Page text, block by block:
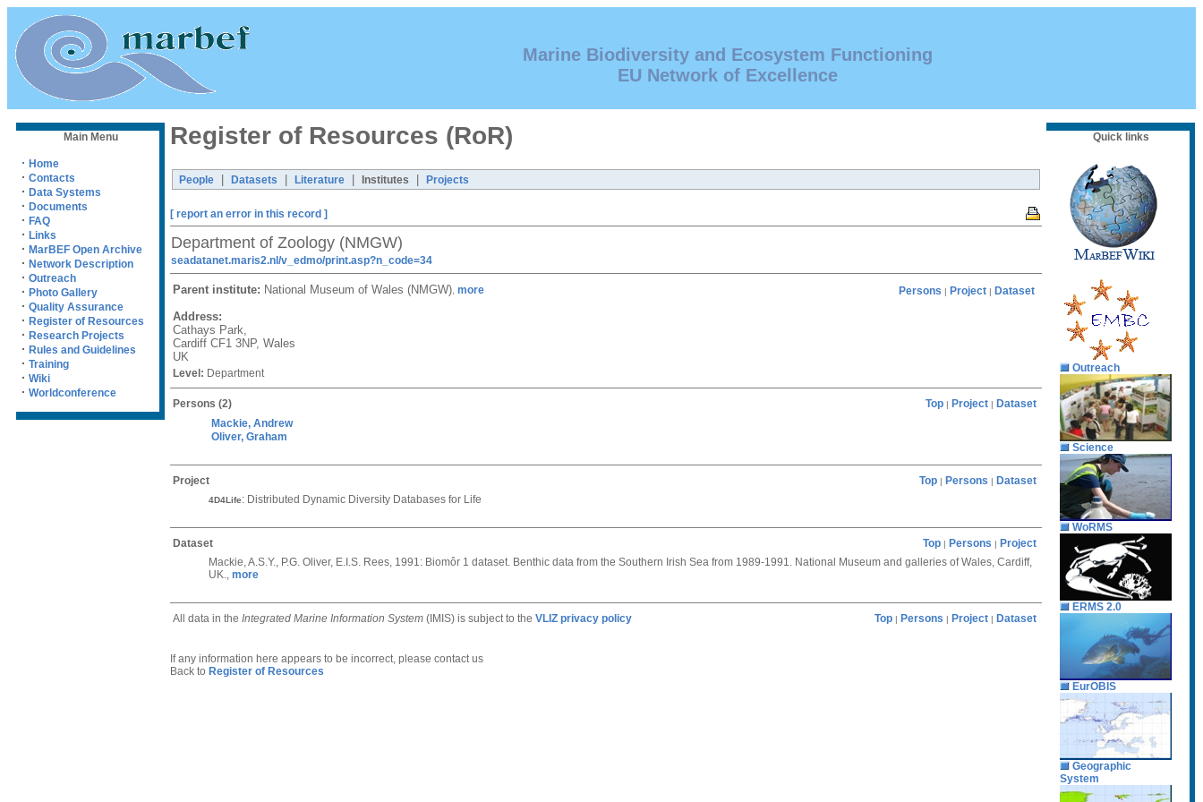
Marine Biodiversity and Ecosystem Functioning
EU Network of Excellence
Main Menu
· Home
· Contacts
· Data Systems
· Documents
· FAQ
· Links
· MarBEF Open Archive
· Network Description
· Outreach
· Photo Gallery
· Quality Assurance
· Register of Resources
· Research Projects
· Rules and Guidelines
· Training
· Wiki
· Worldconference
Register of Resources (RoR)
People Datasets Literature Institutes Projects
[ report an error in this record ]
Department of Zoology (NMGW)
seadatanet.maris2.nl/v_edmo/print.asp?n_code=34
Parent institute: National Museum of Wales (NMGW) more
Address:
Cathays Park,
Cardiff CF1 3NP, Wales
UK
Persons | Project | Dataset
Level: Department
Persons (2) Top | Project | Dataset
Mackie, Andrew
Oliver, Graham
Project Top | Persons | Dataset
4D4Life: Distributed Dynamic Diversity Databases for Life
Dataset Top | Persons | Project
Mackie, A.S.Y., P.G. Oliver, E.I.S. Rees, 1991: Biomôr 1 dataset. Benthic data from the Southern Irish Sea from 1989-1991. National Museum and galleries of Wales, Cardiff,
UK., more
All data in the Integrated Marine Information System (IMIS) is subject to the VLIZ privacy policy Top | Persons | Project | Dataset
If any information here appears to be incorrect, please contact us
Back to Register of Resources
Quick links
Outreach
Science
WoRMS
ERMS 2.0
EurOBIS
Geographic
System